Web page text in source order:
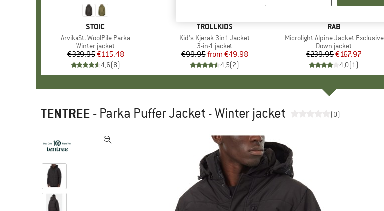
BRAND
STOIC
Item(s)
ArvikaSt. WoolPile Parka
Product group
Winter jacket
Price
€329.95Reduced Price
€115.48
4,6(8)
BRAND
TROLLKIDS
Item(s)
Kid's Kjerak 3in1 Jacket
Product group
3-in-1 jacket
Price
€99.95 Reduced Price
from €49.98
4,5(2)
BRAND
RAB
Item(s)
Microlight Alpine Jacket Exclusive
Product group
Down jacket
Price
€239.95Reduced Price
€167.97
4,0(1)
TENTREE - Parka Puffer Jacket - Winter jacket (0)